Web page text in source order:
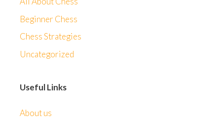
Beginner Chess
Chess Strategies
Uncategorized
Useful Links
About us